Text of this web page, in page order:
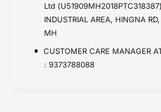
Ltd
INDUSTRIAL AREA, HINGNA
MH
CUSTOMER CARE MANAGER
: 9373788088